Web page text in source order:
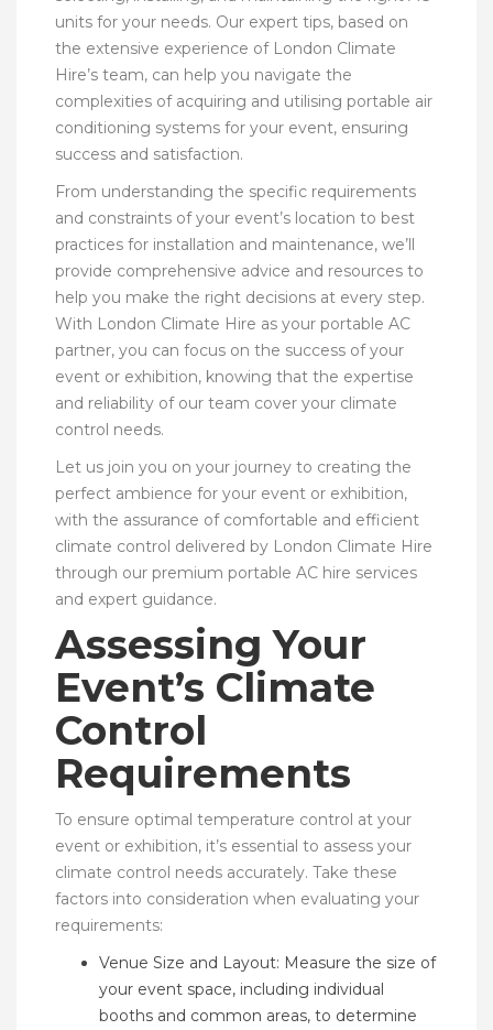
units for your needs. Our expert tips, based on
the extensive experience of London Climate
Hire’s team, can help you navigate the
complexities of acquiring and utilising portable air
conditioning systems for your event, ensuring
success and satisfaction.
From understanding the specific requirements
and constraints of your event’s location to best
practices for installation and maintenance, we’ll
provide comprehensive advice and resources to
help you make the right decisions at every step.
With London Climate Hire as your portable AC
partner, you can focus on the success of your
event or exhibition, knowing that the expertise
and reliability of our team cover your climate
control needs.
Let us join you on your journey to creating the
perfect ambience for your event or exhibition,
with the assurance of comfortable and efficient
climate control delivered by London Climate Hire
through our premium portable AC hire services
and expert guidance.
Assessing Your
Event’s Climate
Control
Requirements
To ensure optimal temperature control at your
event or exhibition, it’s essential to assess your
climate control needs accurately. Take these
factors into consideration when evaluating your
requirements:
Venue Size and Layout: Measure the size of
your event space, including individual
booths and common areas, to determine